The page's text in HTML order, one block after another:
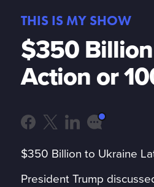
THIS IS MY SHOW
$350
Action or
$350 Billion to Ukraine
President Trump